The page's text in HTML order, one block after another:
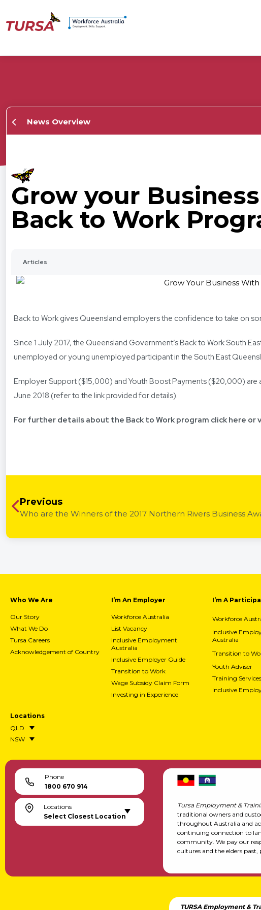
News Overview
Grow your
Back to Work
Articles
Back to Work gives Queensland employers the confidence to take on
Since 1 July 2017, the Queensland Government’s Back to Work South
unemployed or young unemployed participant in the South East
Employer Support ($15,000) and Youth Boost Payments ($20,000) are
June 2018 (refer to the link provided for details).
For further details about the Back to Work program click here or
Previous
Who are the Winners of the 2017 Northern Rivers Business
Who We Are
Our Story
What We Do
Tursa Careers
Acknowledgement of Country
I’m An Employer
Workforce Australia
List Vacancy
Inclusive Employment
Australia
Inclusive Employer Guide
Transition to Work
Wage Subsidy Claim Form
Investing in Experience
I’m A
Workforce
Inclusive
Australia
Transition to
Youth Adviser
Training Services
Inclusive
Locations
QLD
NSW
Phone
1800 670 914
Locations
Select Closest Location
Tursa Employment &
traditional owners and
throughout Australia and
continuing connection to
community. We pay our
cultures and the elders
TURSA Employment &